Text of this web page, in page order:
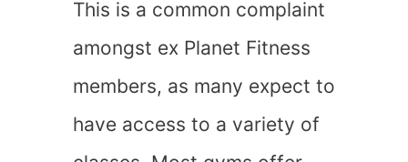
This is a common complaint
amongst ex Planet Fitness
members, as many expect to
have access to a variety of